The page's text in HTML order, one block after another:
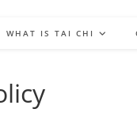
WHAT IS TAI CHI